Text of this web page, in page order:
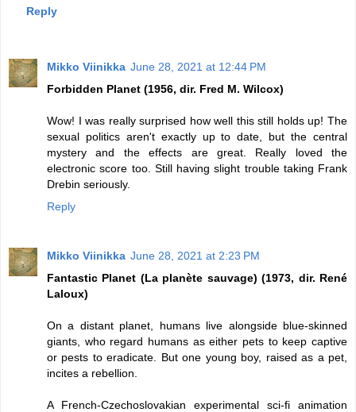
Reply
Mikko Viinikka June 28, 2021 at 12:44 PM
Forbidden Planet (1956, dir. Fred M. Wilcox)
Wow! I was really surprised how well this still holds up! The
sexual politics aren't exactly up to date, but the central
mystery and the effects are great. Really loved the
electronic score too. Still having slight trouble taking Frank
Drebin seriously.
Reply
Mikko Viinikka June 28, 2021 at 2:23 PM
Fantastic Planet (La planète sauvage) (1973, dir. René
Laloux)
On a distant planet, humans live alongside blue-skinned
giants, who regard humans as either pets to keep captive
or pests to eradicate. But one young boy, raised as a pet,
incites a rebellion.
A French-Czechoslovakian experimental sci-fi animation